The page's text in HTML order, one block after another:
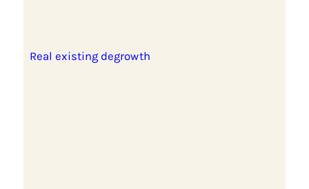
Real existing degrowth